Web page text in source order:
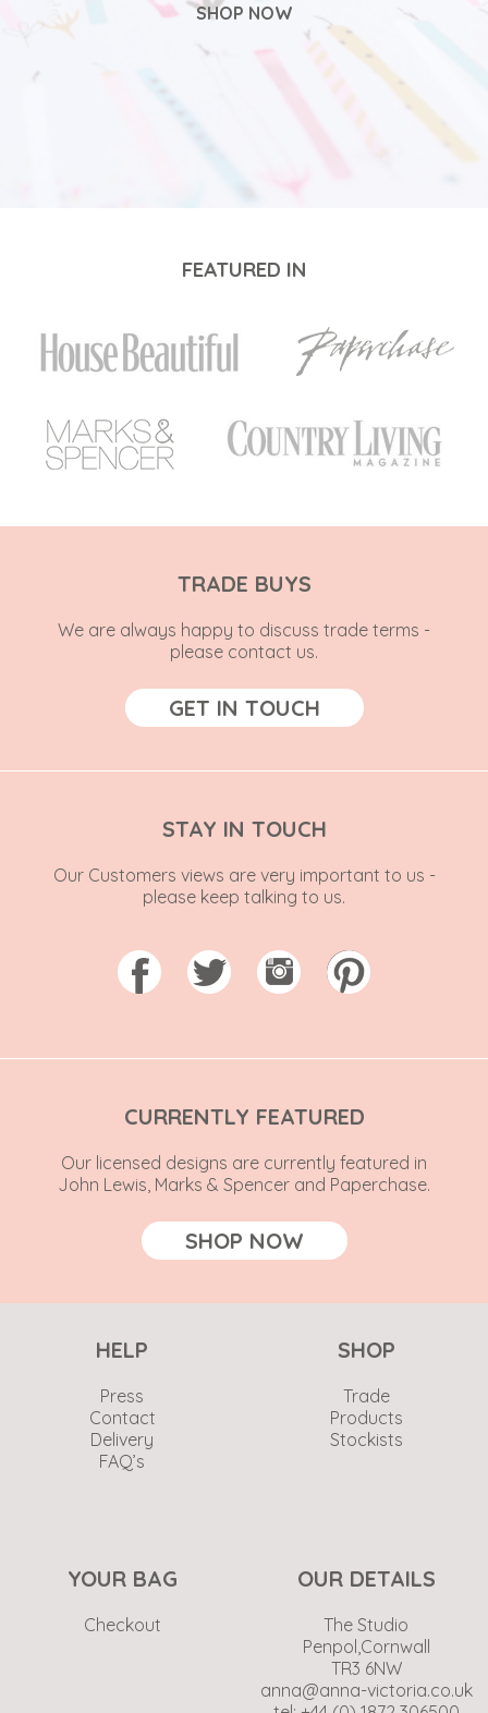
SHOP NOW
FEATURED IN
TRADE BUYS
We are always happy to discuss trade terms -
please contact us.
GET IN TOUCH
STAY IN TOUCH
Our Customers views are very important to us -
please keep talking to us.
CURRENTLY FEATURED
Our licensed designs are currently featured in
John Lewis, Marks & Spencer and Paperchase.
SHOP NOW
HELP
Press
Contact
Delivery
FAQ’s
SHOP
Trade
Products
Stockists
YOUR BAG
Checkout
OUR DETAILS
The Studio
Penpol,Cornwall
TR3 6NW
anna@anna-victoria.co.uk